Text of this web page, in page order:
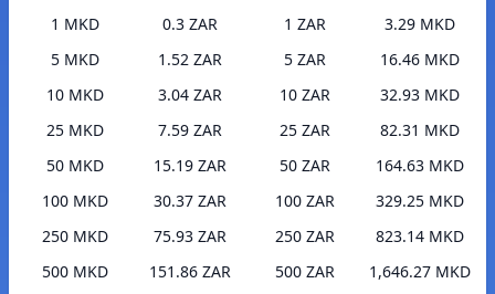
1 MKD
0.3 ZAR
5 MKD
1.52 ZAR
10 MKD
3.04 ZAR
25 MKD
7.59 ZAR
50 MKD
15.19 ZAR
100 MKD
30.37 ZAR
250 MKD
75.93 ZAR
500 MKD
151.86 ZAR
1 ZAR
3.29 MKD
5 ZAR
16.46 MKD
10 ZAR
32.93 MKD
25 ZAR
82.31 MKD
50 ZAR
164.63 MKD
100 ZAR
329.25 MKD
250 ZAR
823.14 MKD
500 ZAR
1,646.27 MKD